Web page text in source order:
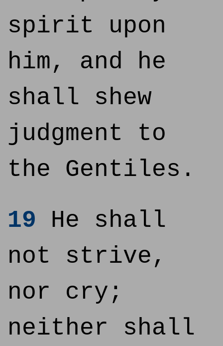
spirit upon
him, and he
shall shew
judgment to
the Gentiles.
19 He shall
not strive,
nor cry;
neither shall